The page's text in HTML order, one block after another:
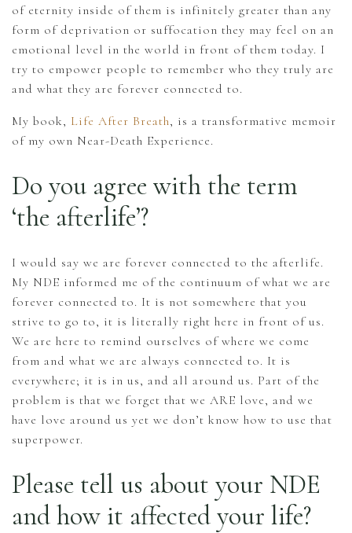
of eternity inside of them is infinitely greater than any
form of deprivation or suffocation they may feel on an
emotional level in the world in front of them today. I
try to empower people to remember who they truly are
and what they are forever connected to.
My book, Life After Breath, is a transformative memoir
of my own Near-Death Experience.
Do you agree with the term
‘the afterlife’?
I would say we are forever connected to the afterlife.
My NDE informed me of the continuum of what we are
forever connected to. It is not somewhere that you
strive to go to, it is literally right here in front of us.
We are here to remind ourselves of where we come
from and what we are always connected to. It is
everywhere; it is in us, and all around us. Part of the
problem is that we forget that we ARE love, and we
have love around us yet we don’t know how to use that
superpower.
Please tell us about your NDE
and how it affected your life?